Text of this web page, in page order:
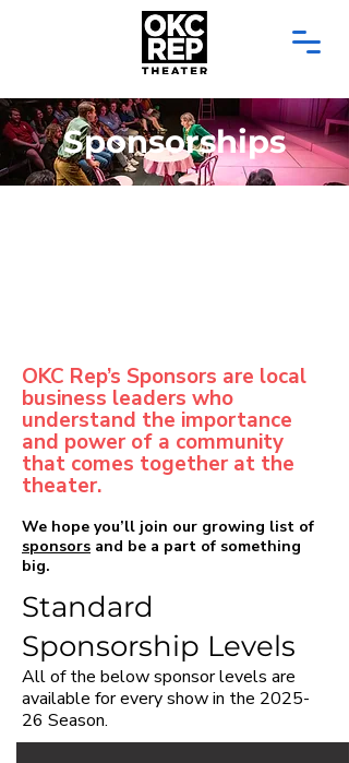
Sponsorships
OKC Rep’s Sponsors are local
business leaders who
understand the importance
and power of a community
that comes together at the
theater.
We hope you’ll join our growing list of
sponsors and be a part of something
big.​​
Standard
Sponsorship Levels
All of the below sponsor levels are
available for every show in the 2025-
26 Season.